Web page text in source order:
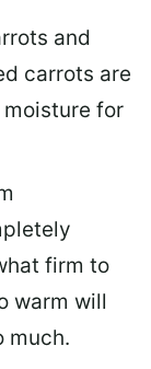
and
carrots are
for
firm to
warm will
much.